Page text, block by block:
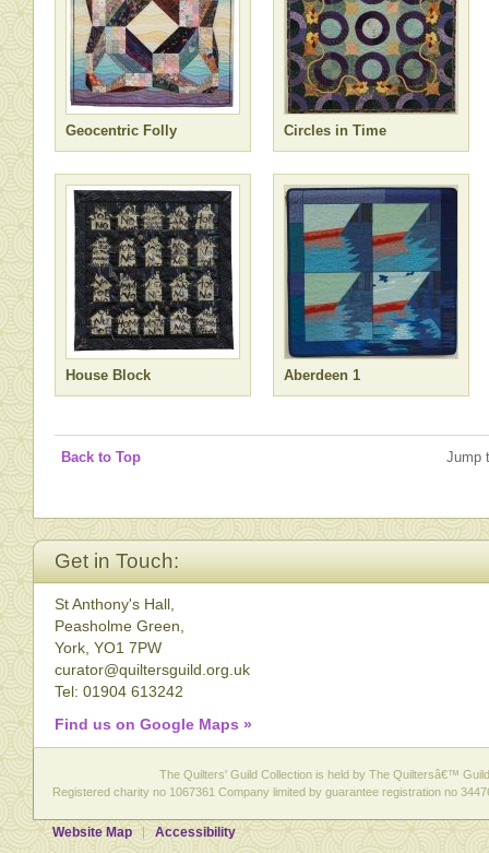
Geocentric Folly Circles in Time
House Block Aberdeen 1
Back to Top Jump
Get in Touch:
St Anthony's Hall,
Peasholme Green,
York, YO1 7PW
curator@quiltersguild.org.uk
Tel: 01904 613242
Find us on Google Maps »
The Quilters' Guild Collection is held by The Quiltersâ€™
Registered charity no 1067361 Company limited by guarantee registration no
Website Map Accessibility